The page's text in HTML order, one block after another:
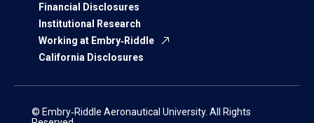
Financial Disclosures
Institutional Research
Working at Embry‑Riddle
California Disclosures
© Embry‑Riddle Aeronautical University. All Rights